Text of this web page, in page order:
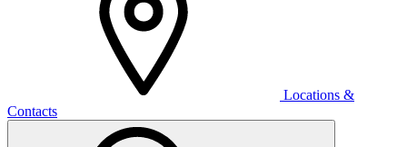
Locations &
Contacts